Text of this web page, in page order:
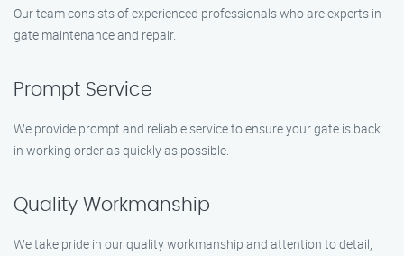
Our team consists of experienced professionals who are experts in
gate maintenance and repair.
Prompt Service
We provide prompt and reliable service to ensure your gate is back
in working order as quickly as possible.
Quality Workmanship
We take pride in our quality workmanship and attention to detail,